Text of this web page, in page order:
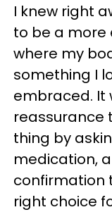
I knew right
to be a more
where my
something I
embraced. It
reassurance
thing by
medication,
confirmation
right choice